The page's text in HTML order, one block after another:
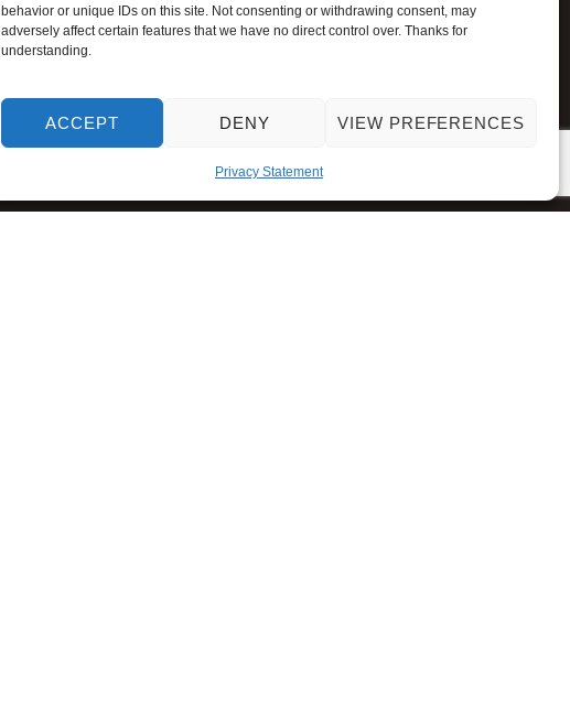
behavior or unique IDs on this site. Not consenting or withdrawing consent, may
adversely affect certain features that we have no direct control over. Thanks for
understanding.
ACCEPT DENY VIEW PREFERENCES
Privacy Statement